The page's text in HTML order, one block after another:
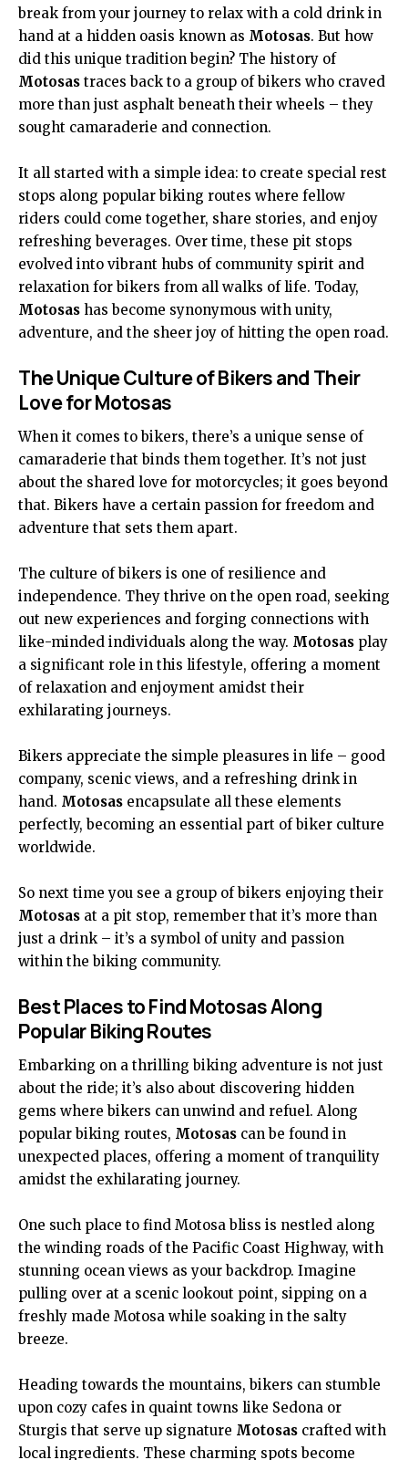
break from your journey to relax with a cold drink in
hand at a hidden oasis known as Motosas. But how
did this unique tradition begin? The history of
Motosas traces back to a group of bikers who craved
more than just asphalt beneath their wheels – they
sought camaraderie and connection.
It all started with a simple idea: to create special rest
stops along popular biking routes where fellow
riders could come together, share stories, and enjoy
refreshing beverages. Over time, these pit stops
evolved into vibrant hubs of community spirit and
relaxation for bikers from all walks of life. Today,
Motosas has become synonymous with unity,
adventure, and the sheer joy of hitting the open road.
The Unique Culture of Bikers and Their
Love for Motosas
When it comes to bikers, there’s a unique sense of
camaraderie that binds them together. It’s not just
about the shared love for motorcycles; it goes beyond
that. Bikers have a certain passion for freedom and
adventure that sets them apart.
The culture of bikers is one of resilience and
independence. They thrive on the open road, seeking
out new experiences and forging connections with
like-minded individuals along the way. Motosas play
a significant role in this lifestyle, offering a moment
of relaxation and enjoyment amidst their
exhilarating journeys.
Bikers appreciate the simple pleasures in life – good
company, scenic views, and a refreshing drink in
hand. Motosas encapsulate all these elements
perfectly, becoming an essential part of biker culture
worldwide.
So next time you see a group of bikers enjoying their
Motosas at a pit stop, remember that it’s more than
just a drink – it’s a symbol of unity and passion
within the biking community.
Best Places to Find Motosas Along
Popular Biking Routes
Embarking on a thrilling biking adventure is not just
about the ride; it’s also about discovering hidden
gems where bikers can unwind and refuel. Along
popular biking routes, Motosas can be found in
unexpected places, offering a moment of tranquility
amidst the exhilarating journey.
One such place to find Motosa bliss is nestled along
the winding roads of the Pacific Coast Highway, with
stunning ocean views as your backdrop. Imagine
pulling over at a scenic lookout point, sipping on a
freshly made Motosa while soaking in the salty
breeze.
Heading towards the mountains, bikers can stumble
upon cozy cafes in quaint towns like Sedona or
Sturgis that serve up signature Motosas crafted with
local ingredients. These charming spots become